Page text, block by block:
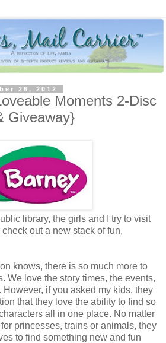
26, 2012
Moments 2-Disc
Giveaway}
library, the girls and I try to visit
out a new stack of fun,
knows, there is so much more to
We love the story times, the events,
However, if you asked my kids, they
that they love the ability to find so
all in one place. No matter
princesses, trains or animals, they
to find something new and fun